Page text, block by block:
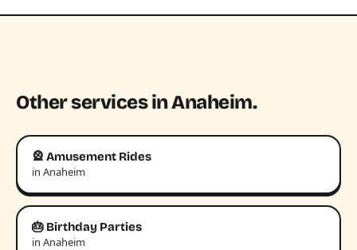
Other services in Anaheim.
🎡 Amusement Rides
in Anaheim
🎂 Birthday Parties
in Anaheim